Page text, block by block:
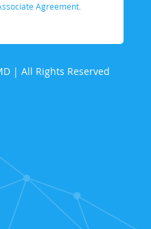
Agreement.
| All Rights Reserved